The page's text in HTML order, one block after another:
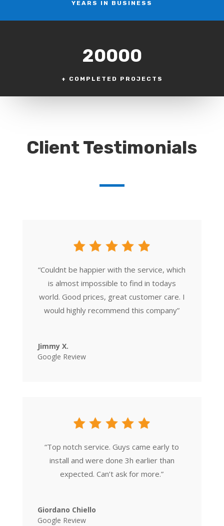
YEARS IN BUSINESS
20000
+ COMPLETED PROJECTS
Client Testimonials
“Couldnt be happier with the service, which
is almost impossible to find in todays
world. Good prices, great customer care. I
would highly recommend this company”
Jimmy X.
Google Review
“Top notch service. Guys came early to
install and were done 3h earlier than
expected. Can’t ask for more.”
Giordano Chiello
Google Review